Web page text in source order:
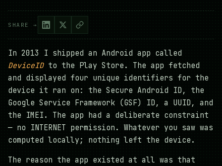
SHARE →
In 2013 I shipped an Android app called
DeviceIDto the Play Store. The app fetched
and displayed four unique identifiers for the
device it ran on: the Secure Android ID, the
Google Service Framework (GSF) ID, a UUID, and
the IMEI. The app had a deliberate constraint
— no INTERNET permission. Whatever you saw was
computed locally; nothing left the device.
The reason the app existed at all was that